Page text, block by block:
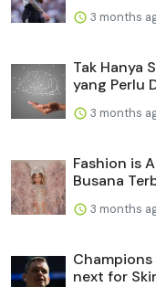
3 months
Tak Hanya
yang Perlu
3 months
Fashion is
Busana
3 months
next for